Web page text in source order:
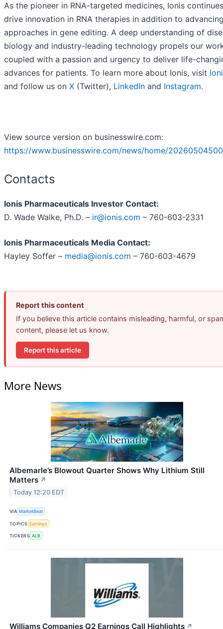
As the pioneer in RNA-targeted medicines, Ionis
drive innovation in RNA therapies in addition to
approaches in gene editing. A deep understanding of
biology and industry-leading technology propels our
coupled with a passion and urgency to deliver life-
advances for patients. To learn more about Ionis, visit
and follow us on X (Twitter), LinkedIn and Instagram.
View source version on businesswire.com:
https://www.businesswire.com/news/home/
Contacts
Ionis Pharmaceuticals Investor Contact:
D. Wade Walke, Ph.D. – ir@ionis.com – 760-603-2331
Ionis Pharmaceuticals Media Contact:
Hayley Soffer – media@ionis.com – 760-603-4679
Report this content
If you believe this article contains misleading, harmful, or
content, please let us know.
Report this article
More News
Albemarle’s Blowout Quarter Shows Why Lithium Still
Matters ↗
Today 12:20 EDT
VIA MarketBeat
TOPICS Earnings
TICKERS ALB
Williams Companies Q2 Earnings Call Highlights ↗